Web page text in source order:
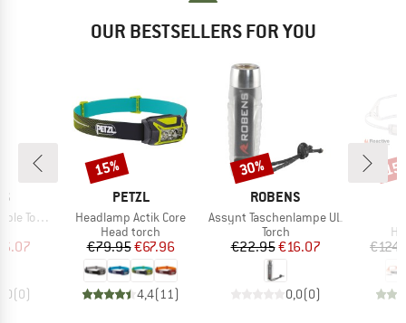
OUR BESTSELLERS FOR YOU
Price
(0)
BRAND
PETZL
Item(s)
Headlamp Actik Core
Product group
Head torch
Price
€79.95Reduced Price
€67.96
4,4(11)
Discount
15%
BRAND
ROBENS
Item(s)
Assynt Taschenlampe UL
Product group
Torch
Price
€22.95Reduced Price
€16.07
0,0(0)
Discount
30%